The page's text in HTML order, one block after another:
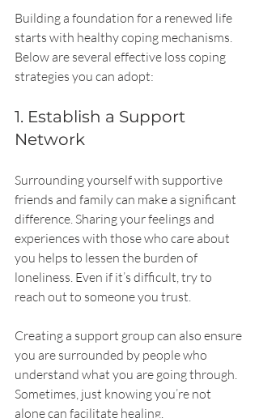
Building a foundation for a renewed life
starts with healthy coping mechanisms.
Below are several effective loss coping
strategies you can adopt:
1. Establish a Support
Network
Surrounding yourself with supportive
friends and family can make a significant
difference. Sharing your feelings and
experiences with those who care about
you helps to lessen the burden of
loneliness. Even if it’s difficult, try to
reach out to someone you trust.
Creating a support group can also ensure
you are surrounded by people who
understand what you are going through.
Sometimes, just knowing you’re not
alone can facilitate healing.